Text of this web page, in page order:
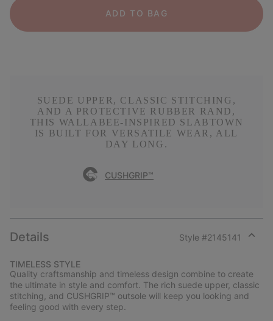
ADD TO BAG
SUEDE UPPER, CLASSIC STITCHING,
AND A PROTECTIVE RUBBER RAND,
THIS WALLABEE-INSPIRED SLABTOWN
IS BUILT FOR VERSATILE WEAR, ALL
DAY LONG.
CUSHGRIP™
Details Style #2145141
section
TIMELESS STYLE
Quality craftsmanship and timeless design combine to create
the ultimate in style and comfort. The rich suede upper, classic
stitching, and CUSHGRIP™ outsole will keep you looking and
feeling good with every step.